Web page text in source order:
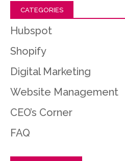
CATEGORIES
Hubspot
Shopify
Digital Marketing
Website Management
CEO’s Corner
FAQ